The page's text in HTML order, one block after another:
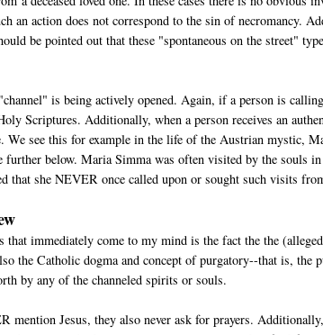
an action does not correspond to the sin of necromancy.
be pointed out that these "spontaneous on the street"
is being actively opened. Again, if a person is
Scriptures. Additionally, when a person receives an
We see this for example in the life of the Austrian mystic,
below. Maria Simma was often visited by the souls
that she NEVER once called upon or sought such visits
immediately come to my mind is the fact the the
the Catholic dogma and concept of purgatory--that is, the
by any of the channeled spirits or souls.
mention Jesus, they also never ask for prayers.